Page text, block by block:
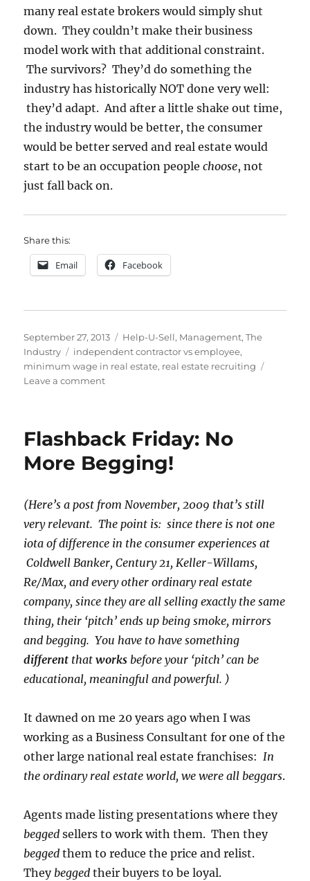
many real estate brokers would simply shut
down. They couldn’t make their business
model work with that additional constraint.
The survivors? They’d do something the
industry has historically NOT done very well:
they’d adapt. And after a little shake out time,
the industry would be better, the consumer
would be better served and real estate would
start to be an occupation peoplechoose, not
just fall back on.
Share this:
Email Facebook
Posted
on
September 27, 2013 Categories
Help-U-Sell, Management,The
Industry
Tags
independent contractor vs employee,
minimum wage in real estate, real estate recruiting
Leave a commenton
Estate
and
Flashback Friday: No
More Begging!
(Here’s a post from November, 2009 that’s still
very relevant. The point is: since there is not one
iota of difference in the consumer experiences at
Coldwell Banker, Century 21, Keller-Willams,
Re/Max, and every other ordinary real estate
company, since they are all selling exactly the same
thing, their ‘pitch’ ends up being smoke, mirrors
and begging. You have to have something
different thatworks before your ‘pitch’ can be
educational, meaningful and powerful. )
It dawned on me 20 years ago when I was
working as a Business Consultant for one of the
other large national real estate franchises:In
the ordinary real estate world, we were all beggars.
Agents made listing presentations where they
begged sellers to work with them. Then they
beggedthem to reduce the price and relist.
They begged their buyers to be loyal.